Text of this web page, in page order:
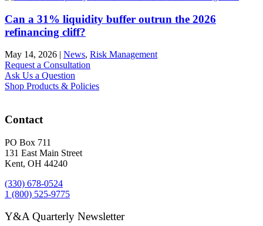
Can a 31% liquidity buffer outrun the 2026
refinancing cliff?
May 14, 2026 | News, Risk Management
Request a Consultation
Ask Us a Question
Shop Products & Policies
Contact
PO Box 711
131 East Main Street
Kent, OH 44240
(330) 678-0524
1 (800) 525-9775
Y&A Quarterly Newsletter